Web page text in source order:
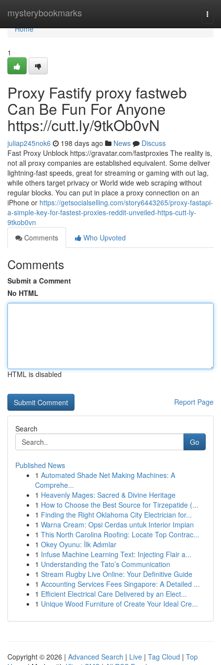
mysterybookmarks
Home
Home
1
Proxy Fastify proxy fastweb
Can Be Fun For Anyone
https://cutt.ly/9tkOb0vN
juliap245nok6 198 days ago News
Discuss
Fast Proxy Unblock https://gravatar.com/fastproxies The reality is,
not all proxy companies are established equivalent. Some deliver
lightning-fast speeds, great for streaming or gaming with out lag,
while others target privacy or World wide web scraping without
regular blocks. You can put in place a proxy connection on an
iPhone or https://getsocialselling.com/story6443265/proxy-fastapi-
a-simple-key-for-fastest-proxies-reddit-unveiled-https-cutt-ly-
9tkob0vn
Comments
Who Upvoted
Comments
Submit a Comment
No HTML
HTML is disabled
Report Page
Search
Go
Published News
1 Automated Shade Net Making Machines: A
Comprehe...
1 Heavenly Mages: Sacred & Divine Heritage
1 How to Choose the Best Source for Tirzepatide (...
1 Finding the Right Oklahoma City Electrician for...
1 Warna Cream: Opsi Cerdas untuk Interior Impian
1 This North Carolina Roofing: Locate Top Contrac...
1 Okey Oyunu: İlk Adımlar
1 Infuse Machine Learning Text: Injecting Flair a...
1 Understanding the Tato’s Communication
1 Stream Rugby Live Online: Your Definitive Guide
1 Accounting Services Fees Singapore: A Detailed ...
1 Efficient Electrical Care Delivered by an Elect...
1 Unique Wood Furniture of Create Your Ideal Cre...
Copyright © 2026 | Advanced Search | Live | Tag Cloud | Top